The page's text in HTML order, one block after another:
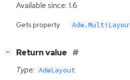
Available since: 1.6
Gets property
− Return value
Type: AdwLayout